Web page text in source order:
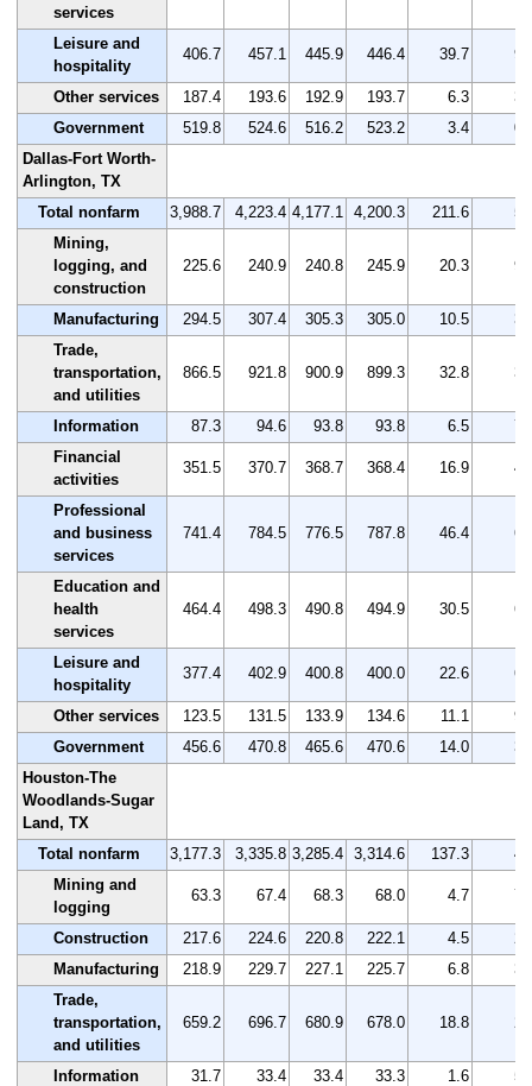
services
Leisure and
hospitality
406.7 457.1 445.9 446.4 39.7
Other services 187.4 193.6 192.9 193.7 6.3
Government
519.8 524.6 516.2 523.2 3.4
Dallas-Fort Worth-
Arlington, TX
Total nonfarm
3,988.7 4,223.4 4,177.1 4,200.3 211.6
Mining,
logging, and
construction
225.6 240.9 240.8 245.9 20.3
Manufacturing 294.5 307.4 305.3 305.0 10.5
Trade,
transportation,
and utilities
866.5 921.8 900.9 899.3 32.8
Information 87.3 94.6 93.8 93.8 6.5
Financial
activities
351.5 370.7 368.7 368.4 16.9
Professional
and business
services
741.4 784.5 776.5 787.8 46.4
Education and
health
services
464.4 498.3 490.8 494.9 30.5
Leisure and
hospitality
377.4 402.9 400.8 400.0 22.6
Other services 123.5 131.5 133.9 134.6 11.1
Government
456.6 470.8 465.6 470.6 14.0
Houston-The
Woodlands-Sugar
Land, TX
Total nonfarm
3,177.3 3,335.8 3,285.4 3,314.6 137.3
Mining and
logging
63.3 67.4 68.3 68.0 4.7
Construction 217.6 224.6 220.8 222.1 4.5
Manufacturing
218.9 229.7 227.1 225.7 6.8
Trade,
transportation,
and utilities
659.2 696.7 680.9 678.0 18.8
Information 31.7 33.4 33.4 33.3 1.6